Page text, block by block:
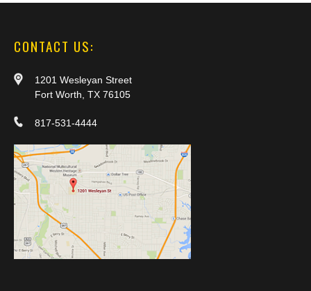
CONTACT US:
1201 Wesleyan Street
Fort Worth, TX 76105
817-531-4444